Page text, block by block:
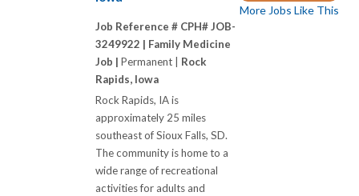
More Jobs Like This
Job Reference # CPH# JOB-
3249922 | Family Medicine
Job | Permanent | Rock
Rapids, Iowa
Rock Rapids, IA is
approximately 25 miles
southeast of Sioux Falls, SD.
The community is home to a
wide range of recreational
activities for adults and